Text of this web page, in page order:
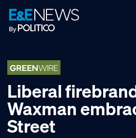
Skip
to
primary
Skip
to
main
Skip
to
footer
Liberal
Waxman
Street